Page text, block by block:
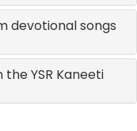
devotional songs
YSR Kaneeti